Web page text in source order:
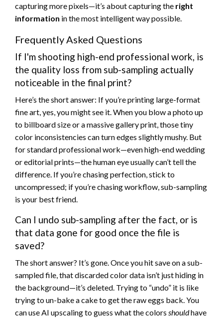
capturing more pixels—it’s about capturing the right
information in the most intelligent way possible.
Frequently Asked Questions
If I'm shooting high-end professional work, is
the quality loss from sub-sampling actually
noticeable in the final print?
Here’s the short answer: If you’re printing large-format
fine art, yes, you might see it. When you blow a photo up
to billboard size or a massive gallery print, those tiny
color inconsistencies can turn edges slightly mushy. But
for standard professional work—even high-end wedding
or editorial prints—the human eye usually can’t tell the
difference. If you’re chasing perfection, stick to
uncompressed; if you’re chasing workflow, sub-sampling
is your best friend.
Can I undo sub-sampling after the fact, or is
that data gone for good once the file is
saved?
The short answer? It’s gone. Once you hit save on a sub-
sampled file, that discarded color data isn’t just hiding in
the background—it’s deleted. Trying to “undo” it is like
trying to un-bake a cake to get the raw eggs back. You
can use AI upscaling to guess what the colors shouldhave